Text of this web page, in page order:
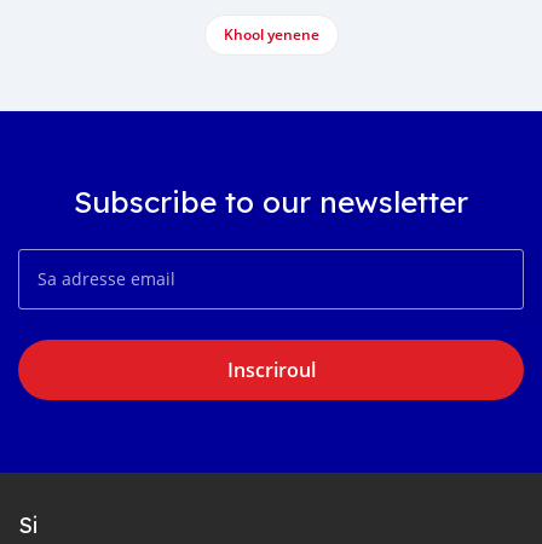
Khool yenene
Subscribe to our newsletter
Inscriroul
Si